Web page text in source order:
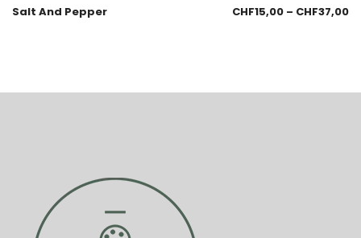
Salt And Pepper CHF15,00 – CHF37,00